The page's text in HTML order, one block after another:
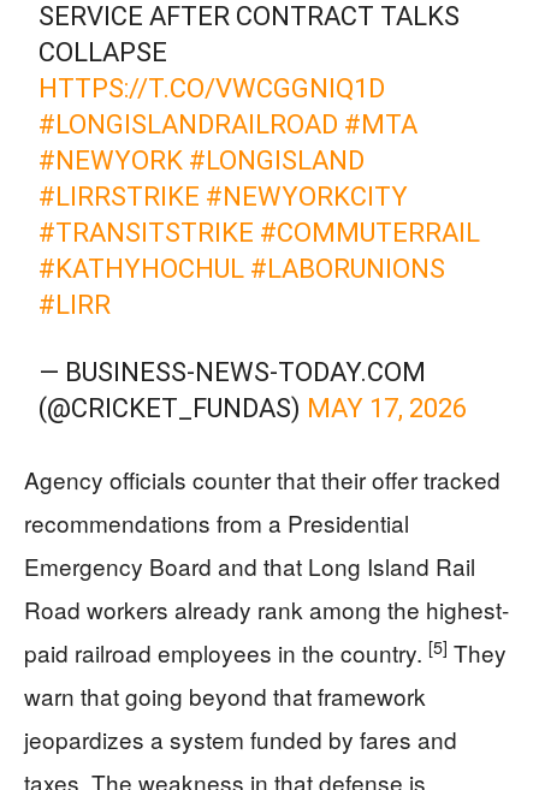
SERVICE AFTER CONTRACT TALKS
COLLAPSE
HTTPS://T.CO/VWCGGNIQ1D
#LONGISLANDRAILROAD #MTA
#NEWYORK #LONGISLAND
#LIRRSTRIKE #NEWYORKCITY
#TRANSITSTRIKE #COMMUTERRAIL
#KATHYHOCHUL #LABORUNIONS
#LIRR
— BUSINESS-NEWS-TODAY.COM
(@CRICKET_FUNDAS) MAY 17, 2026
Agency officials counter that their offer tracked
recommendations from a Presidential
Emergency Board and that Long Island Rail
Road workers already rank among the highest-
paid railroad employees in the country. [5] They
warn that going beyond that framework
jeopardizes a system funded by fares and
taxes. The weakness in that defense is